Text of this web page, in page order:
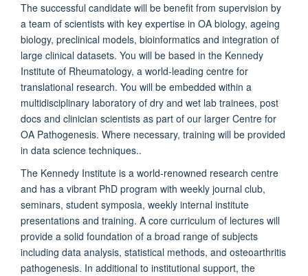
The successful candidate will be benefit from supervision by
a team of scientists with key expertise in OA biology, ageing
biology, preclinical models, bioinformatics and integration of
large clinical datasets. You will be based in the Kennedy
Institute of Rheumatology, a world-leading centre for
translational research. You will be embedded within a
multidisciplinary laboratory of dry and wet lab trainees, post
docs and clinician scientists as part of our larger Centre for
OA Pathogenesis. Where necessary, training will be provided
in data science techniques..
The Kennedy Institute is a world-renowned research centre
and has a vibrant PhD program with weekly journal club,
seminars, student symposia, weekly internal institute
presentations and training. A core curriculum of lectures will
provide a solid foundation of a broad range of subjects
including data analysis, statistical methods, and osteoarthritis
pathogenesis. In additional to institutional support, the